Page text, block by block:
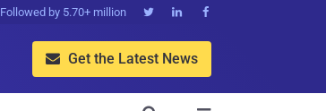
Followed by 5.70+ million   
 Get the Latest News